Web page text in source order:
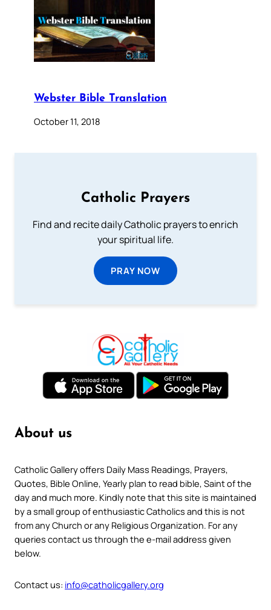
Webster Bible Translation
October 11, 2018
Catholic Prayers
Find and recite daily Catholic prayers to enrich
your spiritual life.
PRAY NOW
About us
Catholic Gallery offers Daily Mass Readings, Prayers,
Quotes, Bible Online, Yearly plan to read bible, Saint of the
day and much more. Kindly note that this site is maintained
by a small group of enthusiastic Catholics and this is not
from any Church or any Religious Organization. For any
queries contact us through the e-mail address given
below.
Contact us: info@catholicgallery.org